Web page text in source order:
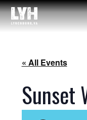
« All Events
Sunset